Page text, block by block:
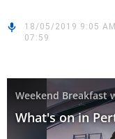
18/05/2019 9:05 AM
07:59